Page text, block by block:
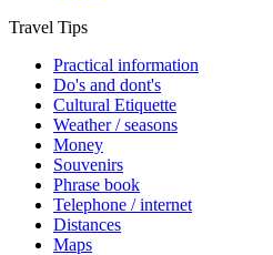
Travel Tips
Practical information
Do's and dont's
Cultural Etiquette
Weather / seasons
Money
Souvenirs
Phrase book
Telephone / internet
Distances
Maps